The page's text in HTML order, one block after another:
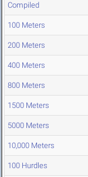
Compiled
100 Meters
200 Meters
400 Meters
800 Meters
1500 Meters
5000 Meters
10,000 Meters
100 Hurdles